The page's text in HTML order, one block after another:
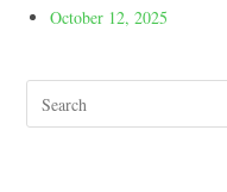
October 12, 2025